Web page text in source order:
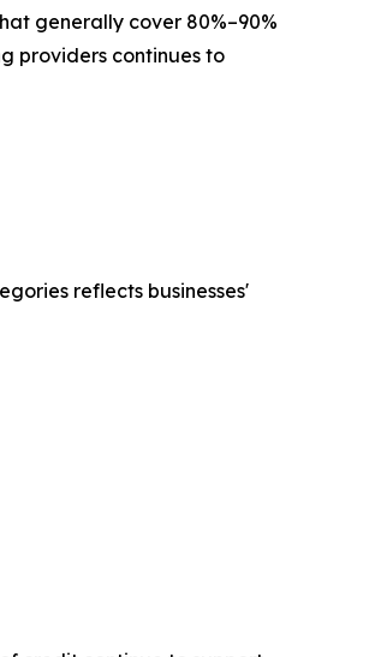
generally cover 80%–90%
providers continues to
reflects businesses'